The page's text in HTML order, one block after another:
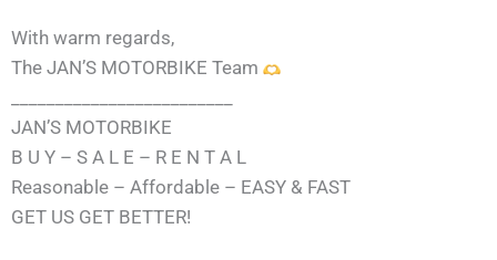
With warm regards,
The JAN’S MOTORBIKE Team
JAN’S MOTORBIKE
B U Y – S A L E – R E N T A L
Reasonable – Affordable – EASY & FAST
GET US GET BETTER!